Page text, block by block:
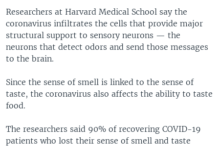
Researchers at Harvard Medical School say the
coronavirus infiltrates the cells that provide major
structural support to sensory neurons — the
neurons that detect odors and send those messages
to the brain.
Since the sense of smell is linked to the sense of
taste, the coronavirus also affects the ability to taste
food.
The researchers said 90% of recovering COVID-19
patients who lost their sense of smell and taste